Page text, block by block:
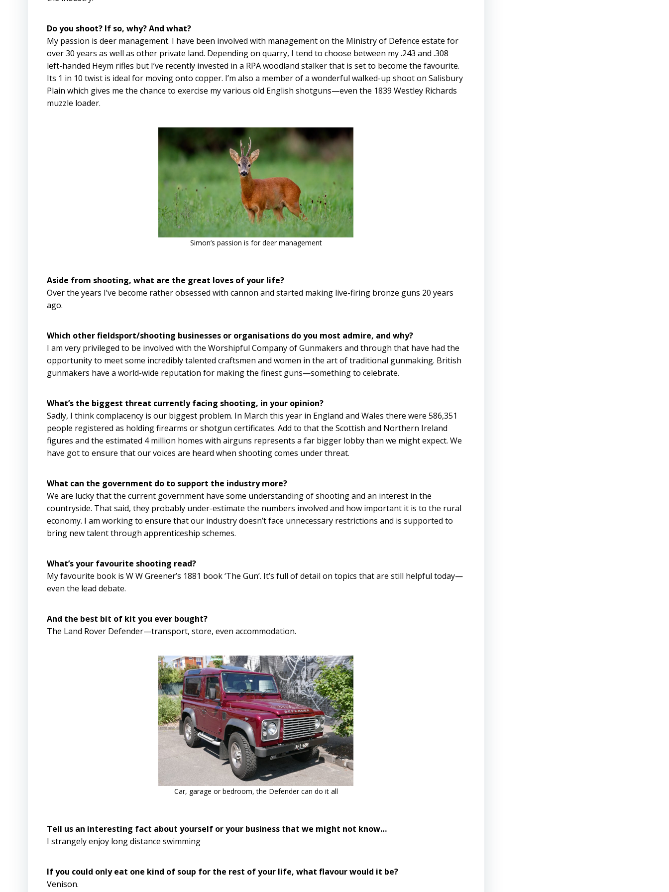
Do you shoot? If so, why? And what?
My passion is deer management. I have been involved with management on the Ministry of Defence estate for
over 30 years as well as other private land. Depending on quarry, I tend to choose between my .243 and .308
left-handed Heym rifles but I’ve recently invested in a RPA woodland stalker that is set to become the favourite.
Its 1 in 10 twist is ideal for moving onto copper. I’m also a member of a wonderful walked-up shoot on Salisbury
Plain which gives me the chance to exercise my various old English shotguns—even the 1839 Westley Richards
muzzle loader.
Simon’s passion is for deer management
Aside from shooting, what are the great loves of your life?
Over the years I’ve become rather obsessed with cannon and started making live-firing bronze guns 20 years
ago.
Which other fieldsport/shooting businesses or organisations do you most admire, and why?
I am very privileged to be involved with the Worshipful Company of Gunmakers and through that have had the
opportunity to meet some incredibly talented craftsmen and women in the art of traditional gunmaking. British
gunmakers have a world-wide reputation for making the finest guns—something to celebrate.
What’s the biggest threat currently facing shooting, in your opinion?
Sadly, I think complacency is our biggest problem. In March this year in England and Wales there were 586,351
people registered as holding firearms or shotgun certificates. Add to that the Scottish and Northern Ireland
figures and the estimated 4 million homes with airguns represents a far bigger lobby than we might expect. We
have got to ensure that our voices are heard when shooting comes under threat.
What can the government do to support the industry more?
We are lucky that the current government have some understanding of shooting and an interest in the
countryside. That said, they probably under-estimate the numbers involved and how important it is to the rural
economy. I am working to ensure that our industry doesn’t face unnecessary restrictions and is supported to
bring new talent through apprenticeship schemes.
What’s your favourite shooting read?
My favourite book is W W Greener’s 1881 book ‘The Gun’. It’s full of detail on topics that are still helpful today—
even the lead debate.
And the best bit of kit you ever bought?
The Land Rover Defender—transport, store, even accommodation.
Car, garage or bedroom, the Defender can do it all
Tell us an interesting fact about yourself or your business that we might not know…
I strangely enjoy long distance swimming
If you could only eat one kind of soup for the rest of your life, what flavour would it be?
Venison.